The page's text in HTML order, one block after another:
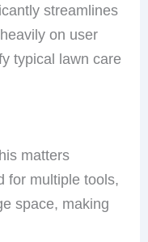
streamlines
on user
typical lawn care
matters
for multiple tools,
space, making